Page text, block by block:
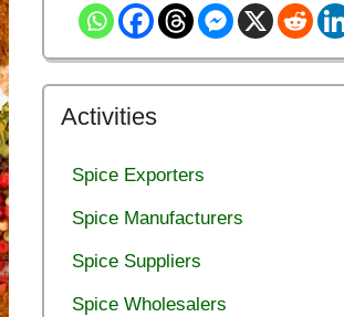
Activities
Spice Exporters
Spice Manufacturers
Spice Suppliers
Spice Wholesalers